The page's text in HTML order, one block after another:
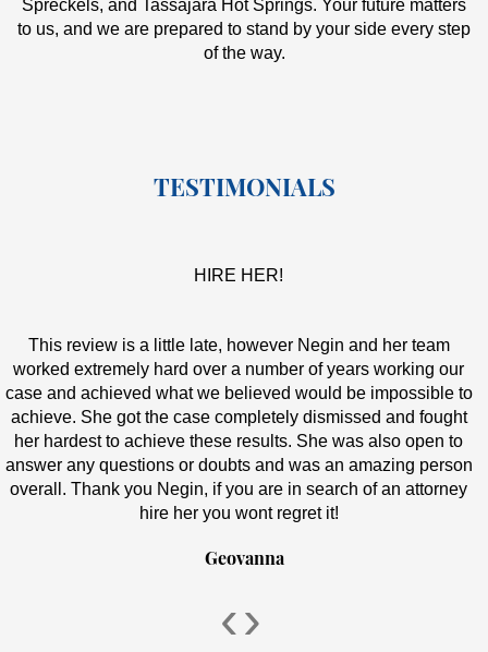
Spreckels, and Tassajara Hot Springs. Your future matters
to us, and we are prepared to stand by your side every step
of the way.
TESTIMONIALS
HIRE HER!
This review is a little late, however Negin and her team
worked extremely hard over a number of years working our
case and achieved what we believed would be impossible to
achieve. She got the case completely dismissed and fought
her hardest to achieve these results. She was also open to
answer any questions or doubts and was an amazing person
overall. Thank you Negin, if you are in search of an attorney
hire her you wont regret it!
Geovanna
‹›